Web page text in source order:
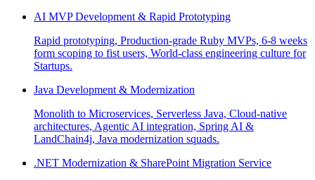
AI MVP Development & Rapid Prototyping
Rapid prototyping, Production-grade Ruby MVPs, 6-8 weeks
form scoping to fist users, World-class engineering culture for
Startups.
Java Development & Modernization
Monolith to Microservices, Serverless Java, Cloud-native
architectures, Agentic AI integration, Spring AI &
LandChain4j, Java modernization squads.
.NET Modernization & SharePoint Migration Service